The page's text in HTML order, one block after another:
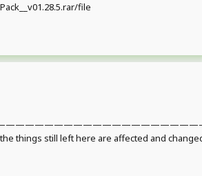
file
things still left here are affected and